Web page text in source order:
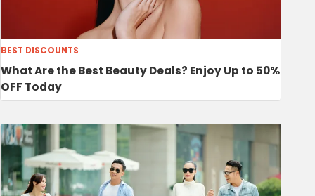
BEST DISCOUNTS
What Are the Best Beauty Deals? Enjoy Up to 50%
OFF Today